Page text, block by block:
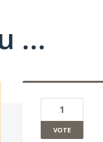
...
1
VOTE